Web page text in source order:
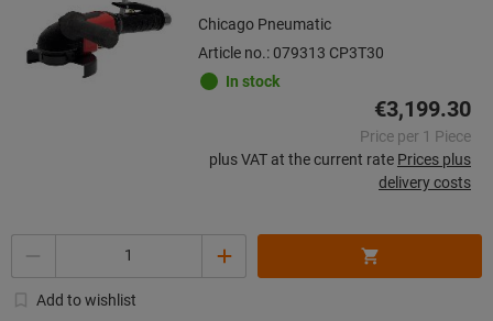
Chicago Pneumatic
Article no.: 079313 CP3T30
In stock
€3,199.30
Price per 1 Piece
plus VAT at the current rate Prices plus
delivery costs
Add to wishlist